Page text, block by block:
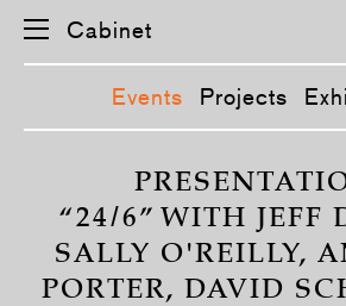
Cabinet
Events Projects
“24/6” WITH JEFF
SALLY O'REILLY,
PORTER, DAVID